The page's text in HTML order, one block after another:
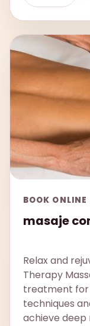
BOOK ONLINE
masaje
Relax and
Therapy
treatment for
techniques
achieve deep